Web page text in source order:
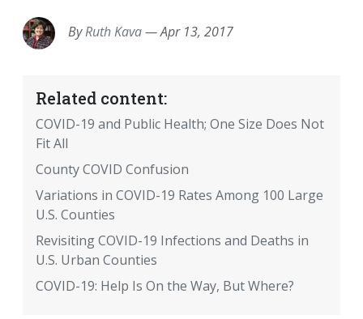
ByRuth Kava—Apr 13, 2017
Related content:
COVID-19 and Public Health; One Size Does Not
Fit All
County COVID Confusion
Variations in COVID-19 Rates Among 100 Large
U.S. Counties
Revisiting COVID-19 Infections and Deaths in
U.S. Urban Counties
COVID-19: Help Is On the Way, But Where?